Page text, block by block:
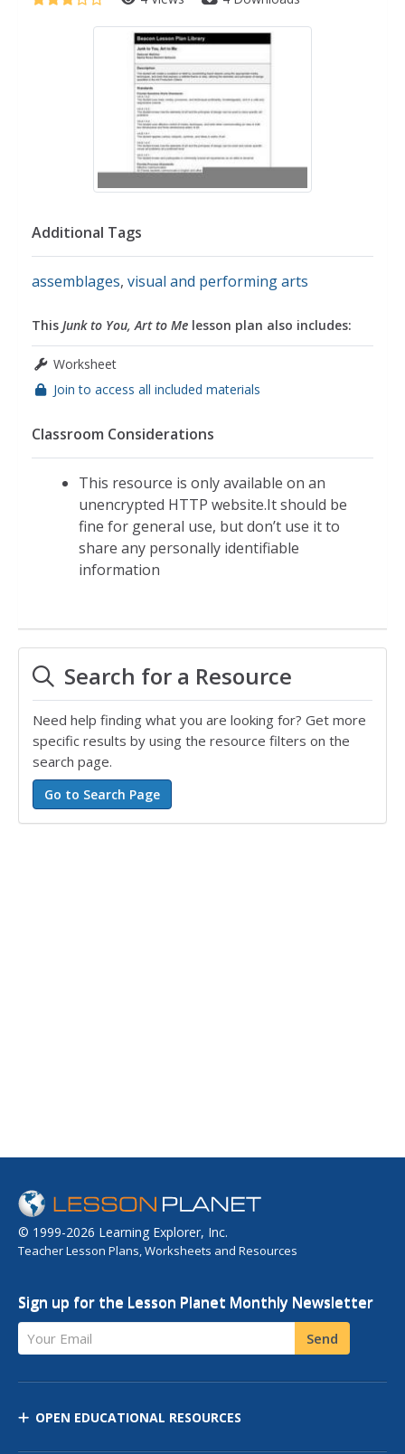
Additional Tags
assemblages, visual and performing arts
This Junk to You, Art to Me lesson plan also includes:
Worksheet
Join to access all included materials
Classroom Considerations
This resource is only available on an
unencrypted HTTP website.It should be
fine for general use, but don’t use it to
share any personally identifiable
information
Search for a Resource
Need help finding what you are looking for? Get more
specific results by using the resource filters on the
search page.
© 1999-2026 Learning Explorer, Inc.
Teacher Lesson Plans, Worksheets and Resources
Sign up for the Lesson Planet Monthly Newsletter
Your Email Send
OPEN EDUCATIONAL RESOURCES